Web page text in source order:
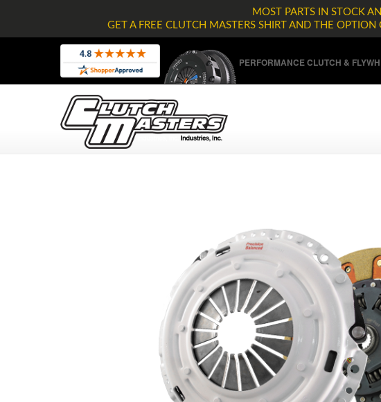
MOST PARTS IN STOCK
GET A FREE CLUTCH MASTERS SHIRT AND THE
PERFORMANCE CLUTCH &